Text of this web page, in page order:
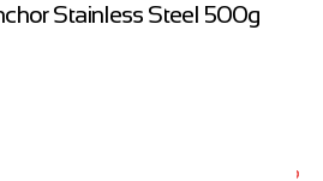
Stainless Steel 500g